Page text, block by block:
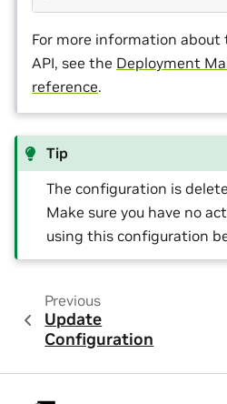
For more information about
API, see the Deployment
reference.
Tip
The configuration is
Make sure you have no
using this configuration
Previous
Update
Configuration